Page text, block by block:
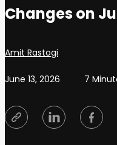
Changes on
Posted by
Amit Rastogi
June 13, 2026 7